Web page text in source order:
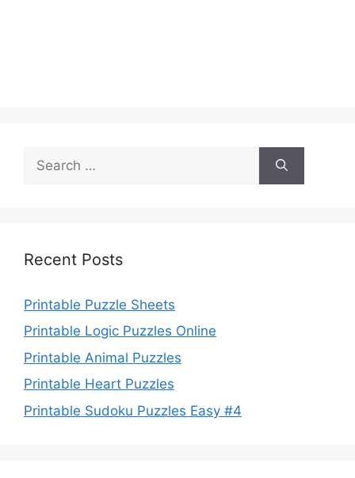
for:
Recent Posts
Printable Puzzle Sheets
Printable Logic Puzzles Online
Printable Animal Puzzles
Printable Heart Puzzles
Printable Sudoku Puzzles Easy #4